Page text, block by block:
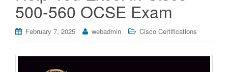
n
500-560 OCSE Exam
February 7, 2025 webadmin Cisco Certifications